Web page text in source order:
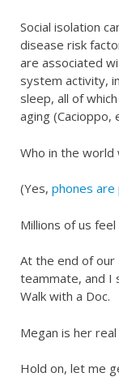
Social isolation
disease risk
are associated
system activity,
sleep, all of
aging (Cacioppo,
Who in the world
(Yes, phones
Millions of us
At the end of
teammate, and I
Walk with a Doc.
Megan is her
Hold on, let me